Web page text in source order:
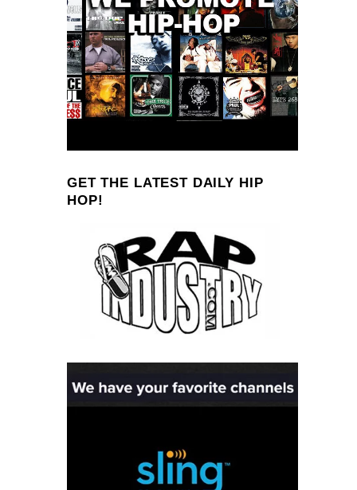
GET THE LATEST DAILY HIP
HOP!